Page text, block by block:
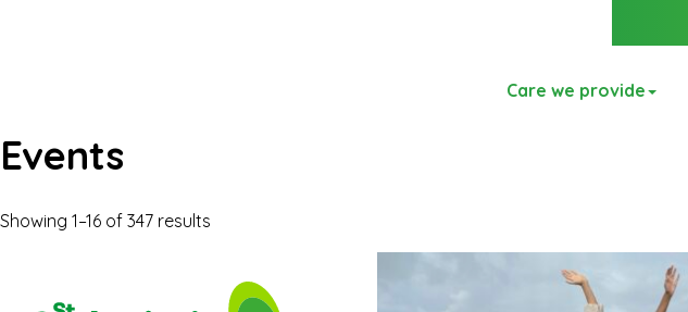
Care we provide
Events
Showing 1–16 of 347 results